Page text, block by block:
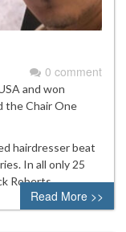
0 comment
and won
the Chair One
hairdresser beat
In all only 25
Roberts.
Read More >>